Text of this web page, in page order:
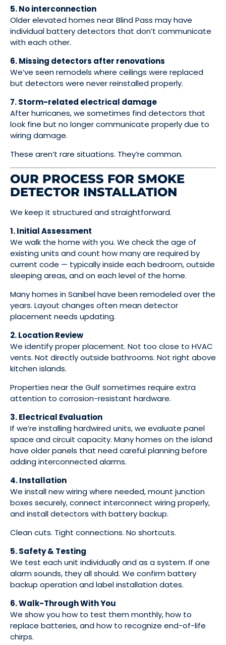
5. No interconnection
Older elevated homes near Blind Pass may have
individual battery detectors that don’t communicate
with each other.
6. Missing detectors after renovations
We’ve seen remodels where ceilings were replaced
but detectors were never reinstalled properly.
7. Storm-related electrical damage
After hurricanes, we sometimes find detectors that
look fine but no longer communicate properly due to
wiring damage.
These aren’t rare situations. They’re common.
OUR PROCESS FOR SMOKE
DETECTOR INSTALLATION
We keep it structured and straightforward.
1. Initial Assessment
We walk the home with you. We check the age of
existing units and count how many are required by
current code — typically inside each bedroom, outside
sleeping areas, and on each level of the home.
Many homes in Sanibel have been remodeled over the
years. Layout changes often mean detector
placement needs updating.
2. Location Review
We identify proper placement. Not too close to HVAC
vents. Not directly outside bathrooms. Not right above
kitchen islands.
Properties near the Gulf sometimes require extra
attention to corrosion-resistant hardware.
3. Electrical Evaluation
If we’re installing hardwired units, we evaluate panel
space and circuit capacity. Many homes on the island
have older panels that need careful planning before
adding interconnected alarms.
4. Installation
We install new wiring where needed, mount junction
boxes securely, connect interconnect wiring properly,
and install detectors with battery backup.
Clean cuts. Tight connections. No shortcuts.
5. Safety & Testing
We test each unit individually and as a system. If one
alarm sounds, they all should. We confirm battery
backup operation and label installation dates.
6. Walk-Through With You
We show you how to test them monthly, how to
replace batteries, and how to recognize end-of-life
chirps.